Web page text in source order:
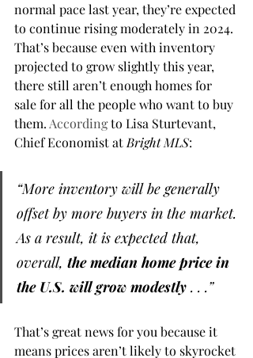
normal pace last year, they’re expected
to continue rising moderately in 2024.
That’s because even with inventory
projected to grow slightly this year,
there still aren’t enough homes for
sale for all the people who want to buy
them. According to Lisa Sturtevant,
Chief Economist at Bright MLS:
“More inventory will be generally
offset by more buyers in the market.
As a result, it is expected that,
overall, the median home price in
the U.S. will grow modestly . . .”
That’s great news for you because it
means prices aren’t likely to skyrocket